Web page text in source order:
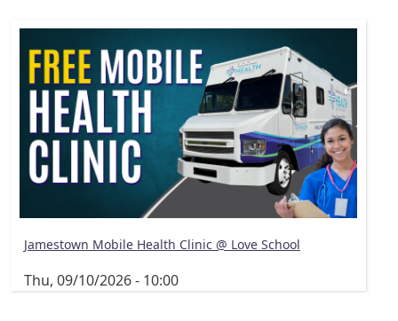
Jamestown Mobile Health Clinic @ Love School
Thu, 09/10/2026 - 10:00